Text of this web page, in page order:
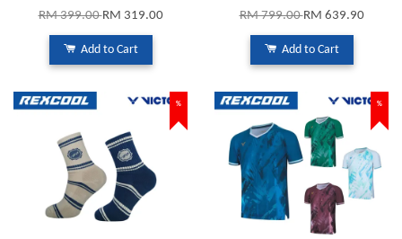
RM 399.00RM 319.00
Add to Cart
RM 799.00RM 639.90
Add to Cart
% %